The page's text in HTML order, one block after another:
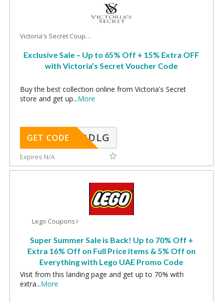
Victoria's Secret Coupons
Exclusive Sale – Up to 65% Off + 15% Extra OFF
with Victoria’s Secret Voucher Code
Buy the best collection online from Victoria's Secret
store and get up...More
DDLG
GET CODE
Expires N/A
Lego Coupons
Super Summer Sale is Back! Up to 70% Off +
Extra 16% Off on Full Price items & 5% Off on
Everything with Lego UAE Promo Code
Visit from this landing page and get up to 70% with
extra...More